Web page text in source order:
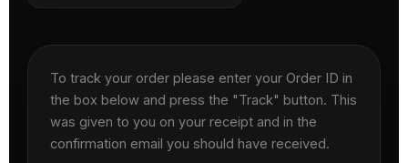
To track your order please enter your Order ID in
the box below and press the "Track" button. This
was given to you on your receipt and in the
confirmation email you should have received.